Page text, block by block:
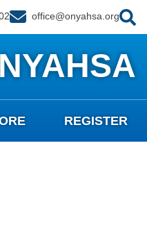
office@onyahsa.org
REGISTER